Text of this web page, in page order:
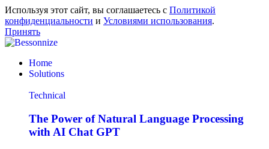
Используя этот сайт, вы соглашаетесь с Политикой
конфиденциальности и Условиями использования.
Принять
Home
Solutions
Technical
The Power of Natural Language Processing
with AI Chat GPT